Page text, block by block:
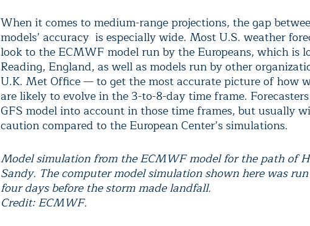
When it comes to medium-range projections, the gap
models’ accuracy is especially wide. Most U.S. weather
look to the ECMWF model run by the Europeans, which is
Reading, England, as well as models run by other
U.K. Met Office — to get the most accurate picture of how
are likely to evolve in the 3-to-8-day time frame.
GFS model into account in those time frames, but usually
caution compared to the European Center’s simulations.
Model simulation from the ECMWF model for the path of
Sandy. The computer model simulation shown here was
four days before the storm made landfall.
Credit: ECMWF.